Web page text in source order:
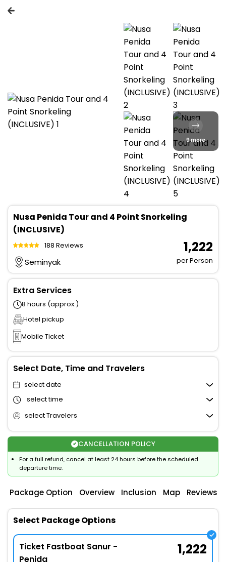
9 more
Nusa Penida Tour and 4 Point Snorkeling
(INCLUSIVE)
188 Reviews
Seminyak
₹ 1,222
per Person
Extra Services
8 hours (approx.)
Hotel pickup
Mobile Ticket
Select Date, Time and Travelers
select date
select time
select Travelers
CANCELLATION POLICY
For a full refund, cancel at least 24 hours before the scheduled
departure time.
Package Option Overview Inclusion Map Reviews
Select Package Options
Ticket Fastboat Sanur -
Penida
1,222